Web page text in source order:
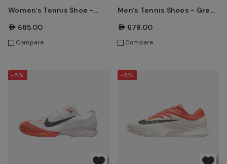
Women's Tennis Shoe -
Sky/Grey Blue
AED685.00
Compare
Men's Tennis Shoes - Grey
Blue/Pistachio
AED679.00
Compare
-5% -5%